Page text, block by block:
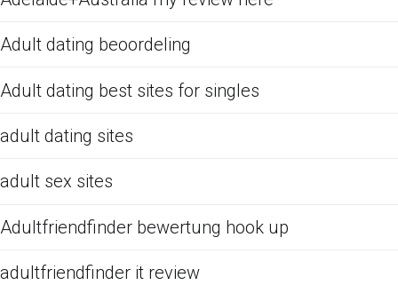
Adult dating beoordeling
Adult dating best sites for singles
adult dating sites
adult sex sites
Adultfriendfinder bewertung hook up
adultfriendfinder it review